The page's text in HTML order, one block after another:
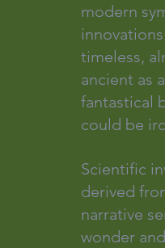
modern
timeless,
ancient as
fantastical
could be
Scientific
derived
narrative
wonder